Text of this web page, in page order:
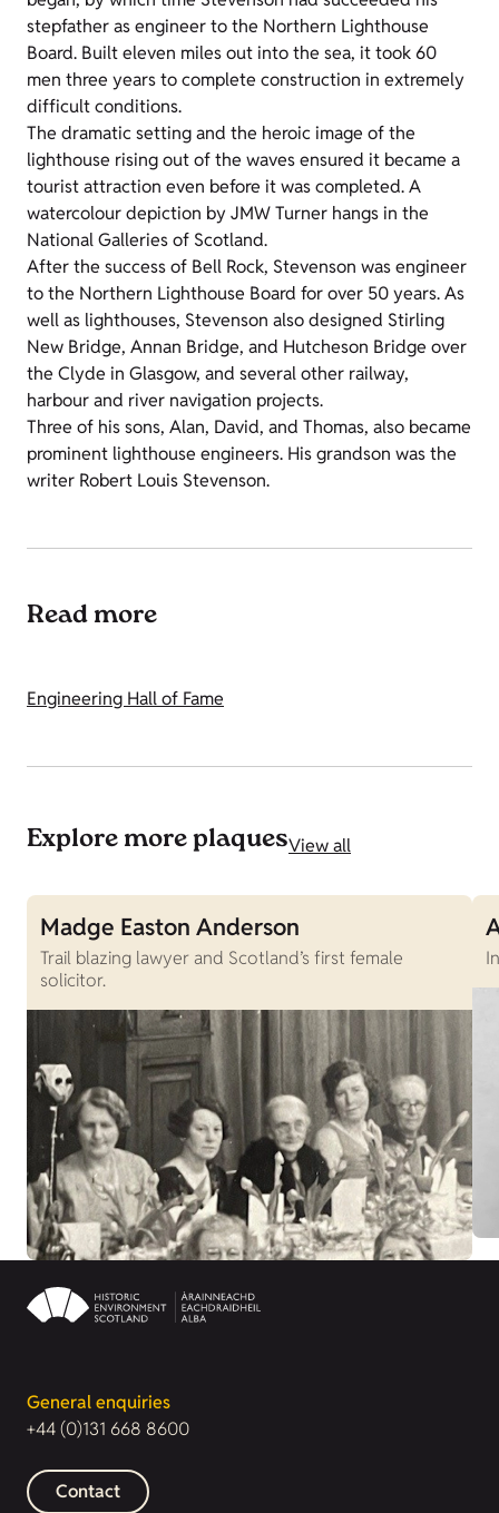
stepfather as engineer to the Northern Lighthouse
Board. Built eleven miles out into the sea, it took 60
men three years to complete construction in extremely
difficult conditions.
The dramatic setting and the heroic image of the
lighthouse rising out of the waves ensured it became a
tourist attraction even before it was completed. A
watercolour depiction by JMW Turner hangs in the
National Galleries of Scotland.
After the success of Bell Rock, Stevenson was engineer
to the Northern Lighthouse Board for over 50 years. As
well as lighthouses, Stevenson also designed Stirling
New Bridge, Annan Bridge, and Hutcheson Bridge over
the Clyde in Glasgow, and several other railway,
harbour and river navigation projects.
Three of his sons, Alan, David, and Thomas, also became
prominent lighthouse engineers. His grandson was the
writer Robert Louis Stevenson.
Read more
Engineering Hall of Fame
Explore more plaquesView all
Madge Easton Anderson
Trail blazing lawyer and Scotland’s first female
solicitor.
General enquiries
+44 (0)131 668 8600
Contact